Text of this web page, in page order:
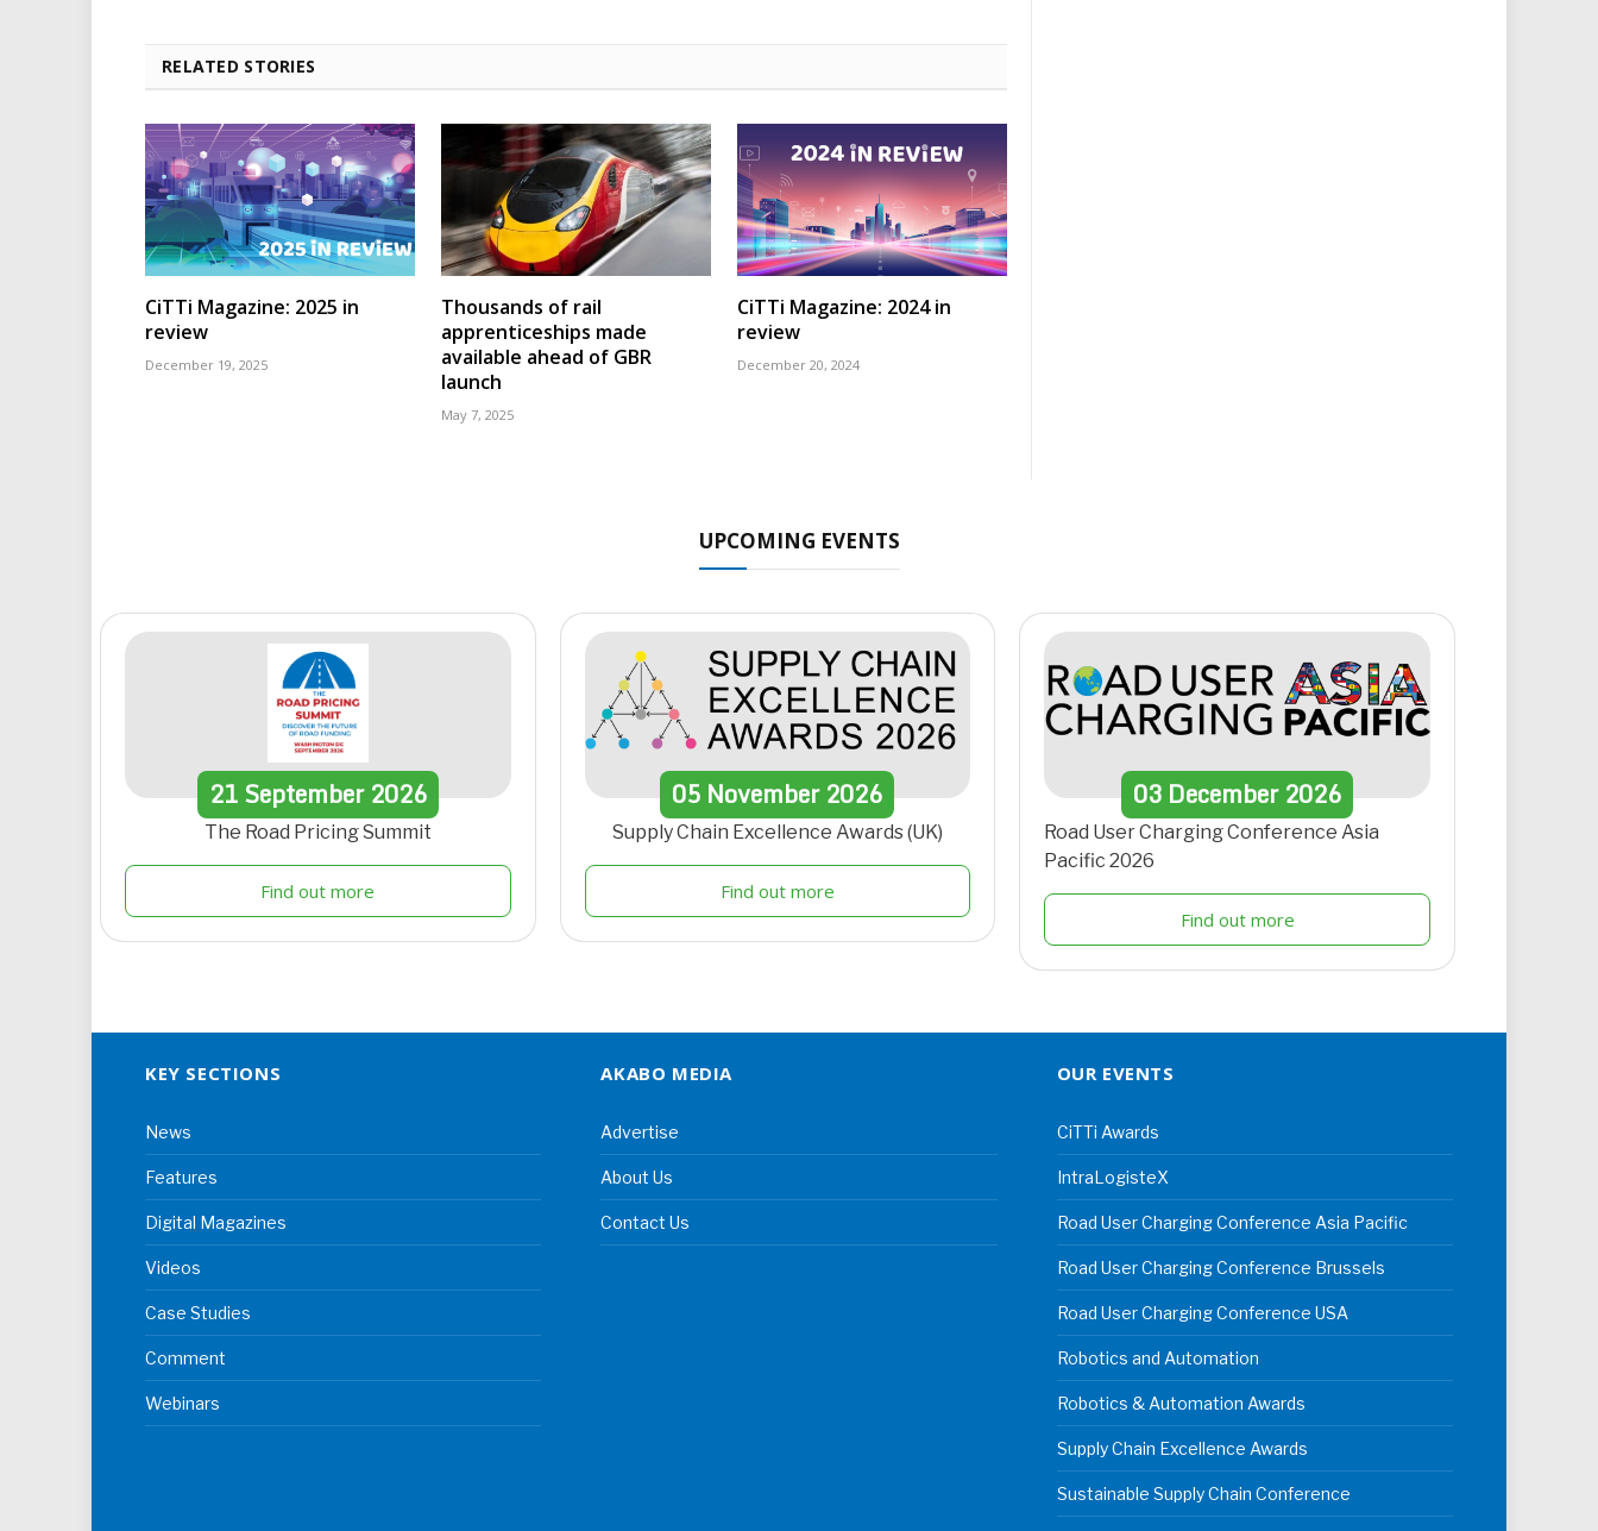
RELATED STORIES
CiTTi Magazine: 2025 in
review
December 19, 2025
Thousands of rail
apprenticeships made
available ahead of GBR
launch
May 7, 2025
CiTTi Magazine: 2024 in
review
December 20, 2024
UPCOMING EVENTS
21September 2026
The Road Pricing Summit
Find out more
05 November2026
Supply Chain Excellence Awards (UK)
Find out more
03 December 2026
Road User Charging Conference Asia
Pacific 2026
Find out more
KEY SECTIONS
News
Features
Digital Magazines
Videos
Case Studies
Comment
Webinars
AKABO MEDIA
Advertise
About Us
Contact Us
OUR EVENTS
CiTTi Awards
IntraLogisteX
Road User Charging Conference Asia Pacific
Road User Charging Conference Brussels
Road User Charging Conference USA
Robotics and Automation
Robotics & Automation Awards
Supply Chain Excellence Awards
Sustainable Supply Chain Conference